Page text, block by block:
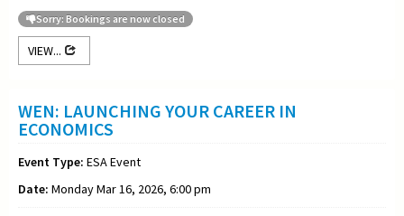
Sorry: Bookings are now closed
VIEW...
WEN: LAUNCHING YOUR CAREER IN
ECONOMICS
Event Type: ESA Event
Date: Monday Mar 16, 2026, 6:00 pm